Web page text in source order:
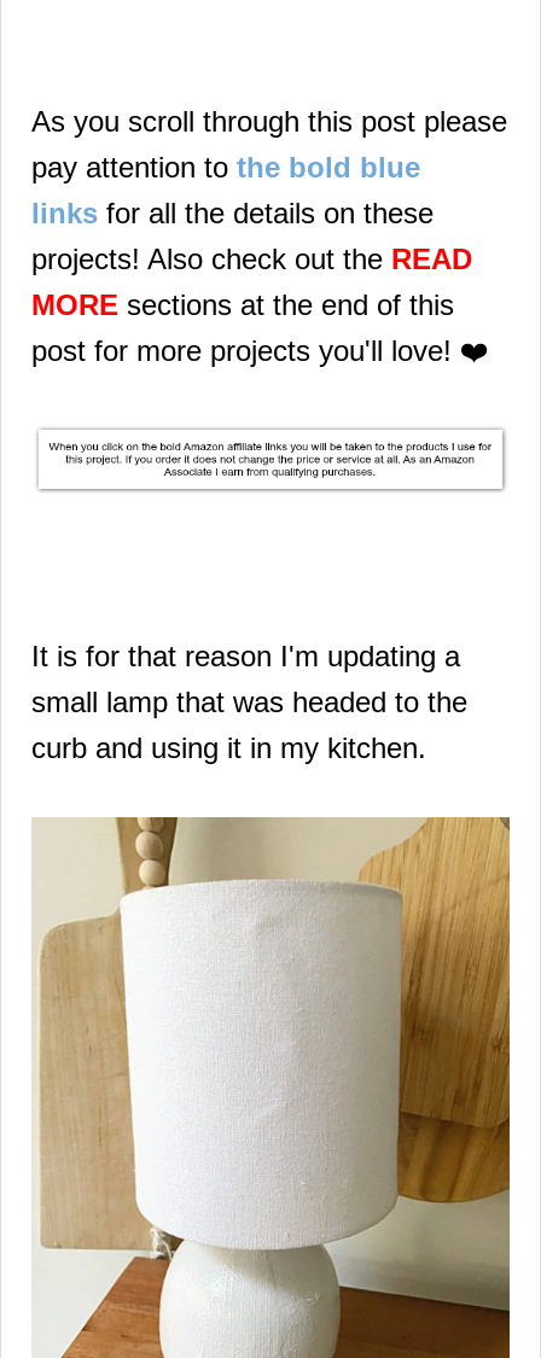
As you scroll through this post please
pay attention to the bold blue
links for all the details on these
projects! Also check out the READ
MORE sections at the end of this
post for more projects you'll love! ❤️
It is for that reason I'm updating a
small lamp that was headed to the
curb and using it in my kitchen.